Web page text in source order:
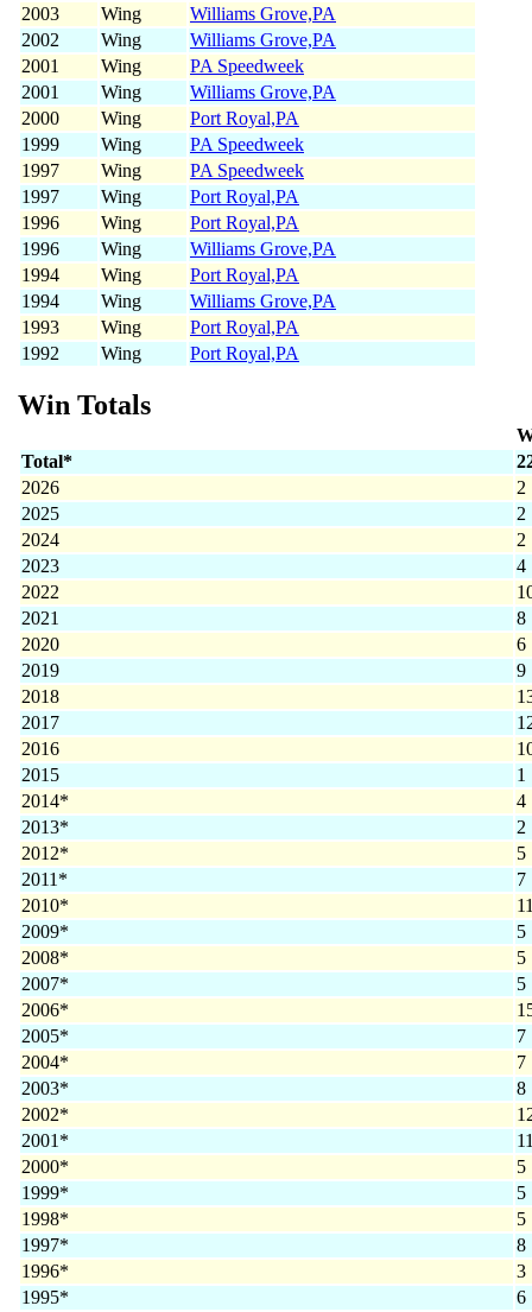
2003
Wing
Williams Grove,PA
2002
Wing
Williams Grove,PA
2001
Wing
PA Speedweek
2001
Wing
Williams Grove,PA
2000
Wing
Port Royal,PA
1999
Wing
PA Speedweek
1997
Wing
PA Speedweek
1997
Wing
Port Royal,PA
1996
Wing
Port Royal,PA
1996
Wing
Williams Grove,PA
1994
Wing
Port Royal,PA
1994
Wing
Williams Grove,PA
1993
Wing
Port Royal,PA
1992
Wing Port Royal,PA
Win Totals
Total*
2026
2
2025
2
2024
2
2023
4
2022
2021
8
2020
6
2019
9
2018
2017
2016
2015
1
2014*
4
2013*
2
2012*
5
2011*
7
2010*
2009*
5
2008*
5
2007*
5
2006*
2005*
7
2004*
7
2003*
8
2002*
2001*
2000*
5
1999*
5
1998*
5
1997*
8
1996*
3
1995*
6